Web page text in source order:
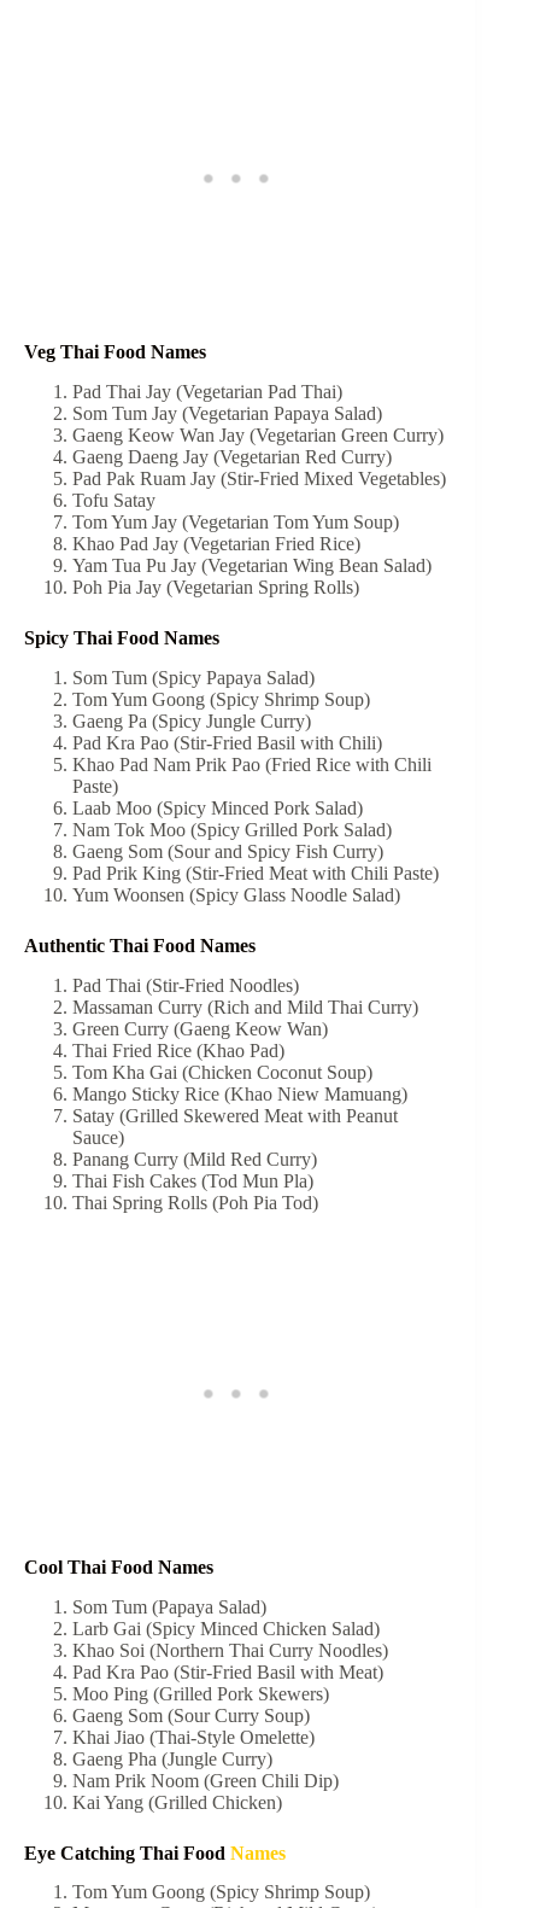
Veg Thai Food Names
Pad Thai Jay (Vegetarian Pad Thai)
Som Tum Jay (Vegetarian Papaya Salad)
Gaeng Keow Wan Jay (Vegetarian Green Curry)
Gaeng Daeng Jay (Vegetarian Red Curry)
Pad Pak Ruam Jay (Stir-Fried Mixed Vegetables)
Tofu Satay
Tom Yum Jay (Vegetarian Tom Yum Soup)
Khao Pad Jay (Vegetarian Fried Rice)
Yam Tua Pu Jay (Vegetarian Wing Bean Salad)
Poh Pia Jay (Vegetarian Spring Rolls)
Spicy Thai Food Names
Som Tum (Spicy Papaya Salad)
Tom Yum Goong (Spicy Shrimp Soup)
Gaeng Pa (Spicy Jungle Curry)
Pad Kra Pao (Stir-Fried Basil with Chili)
Khao Pad Nam Prik Pao (Fried Rice with Chili
Paste)
Laab Moo (Spicy Minced Pork Salad)
Nam Tok Moo (Spicy Grilled Pork Salad)
Gaeng Som (Sour and Spicy Fish Curry)
Pad Prik King (Stir-Fried Meat with Chili Paste)
Yum Woonsen (Spicy Glass Noodle Salad)
Authentic Thai Food Names
Pad Thai (Stir-Fried Noodles)
Massaman Curry (Rich and Mild Thai Curry)
Green Curry (Gaeng Keow Wan)
Thai Fried Rice (Khao Pad)
Tom Kha Gai (Chicken Coconut Soup)
Mango Sticky Rice (Khao Niew Mamuang)
Satay (Grilled Skewered Meat with Peanut
Sauce)
Panang Curry (Mild Red Curry)
Thai Fish Cakes (Tod Mun Pla)
Thai Spring Rolls (Poh Pia Tod)
Cool Thai Food Names
Som Tum (Papaya Salad)
Larb Gai (Spicy Minced Chicken Salad)
Khao Soi (Northern Thai Curry Noodles)
Pad Kra Pao (Stir-Fried Basil with Meat)
Moo Ping (Grilled Pork Skewers)
Gaeng Som (Sour Curry Soup)
Khai Jiao (Thai-Style Omelette)
Gaeng Pha (Jungle Curry)
Nam Prik Noom (Green Chili Dip)
Kai Yang (Grilled Chicken)
Eye Catching Thai Food Names
Tom Yum Goong (Spicy Shrimp Soup)